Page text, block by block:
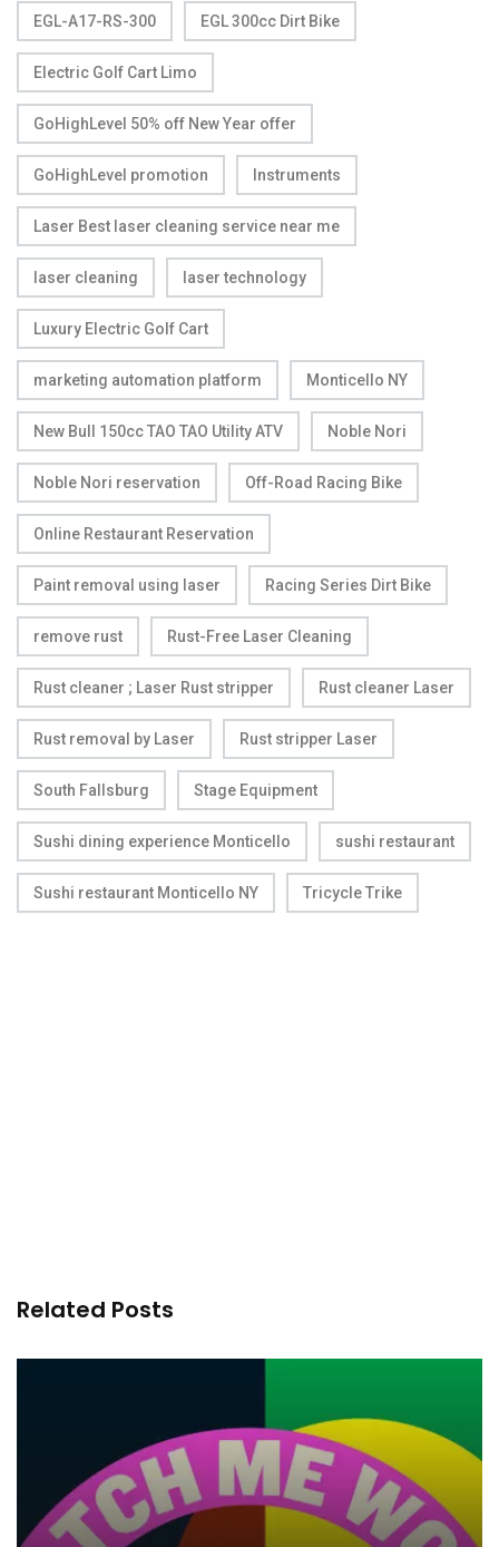
EGL-A17-RS-300 EGL 300cc Dirt Bike
Electric Golf Cart Limo
GoHighLevel 50% off New Year offer
GoHighLevel promotion Instruments
Laser Best laser cleaning service near me
laser cleaning laser technology
Luxury Electric Golf Cart
marketing automation platform Monticello NY
New Bull 150cc TAO TAO Utility ATV Noble Nori
Noble Nori reservation Off-Road Racing Bike
Online Restaurant Reservation
Paint removal using laser Racing Series Dirt Bike
remove rust Rust-Free Laser Cleaning
Rust cleaner ; Laser Rust stripper Rust cleaner Laser
Rust removal by Laser Rust stripper Laser
South Fallsburg Stage Equipment
Sushi dining experience Monticello sushi restaurant
Sushi restaurant Monticello NY Tricycle Trike
Related Posts